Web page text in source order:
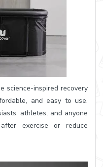
science-inspired recovery
and easy to use.
athletes, and anyone
exercise or reduce